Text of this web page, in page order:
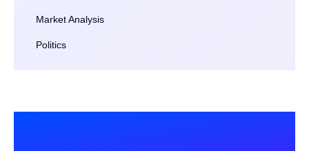
Market Analysis
Politics